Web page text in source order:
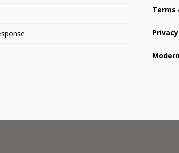
Terms